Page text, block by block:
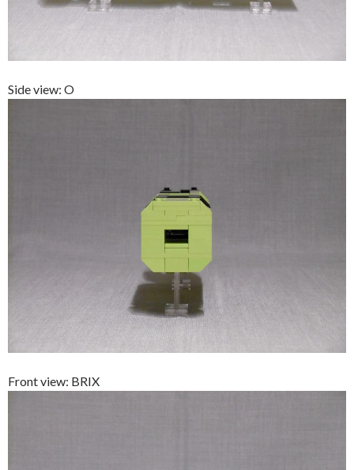
Side view: O
Front view: BRIX